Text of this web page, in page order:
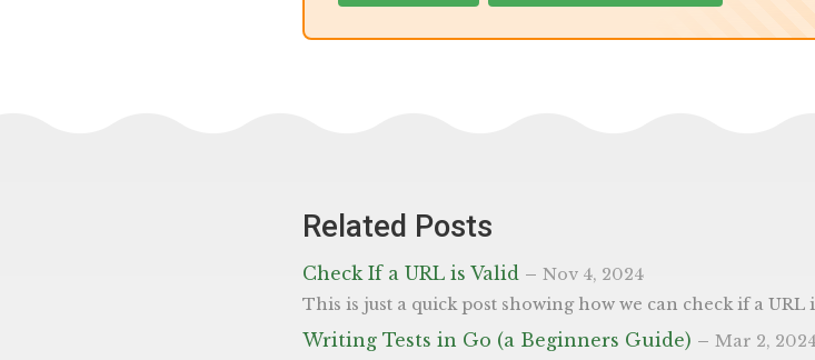
Related Posts
Check If a URL is Valid – Nov 4, 2024
This is just a quick post showing how we can check if a URL is a valid one. URLs are often passed from third parties or user input, so they need to be checked before used. This function allows you to do just that,
Writing Tests in Go (a Beginners Guide) – Mar 2,